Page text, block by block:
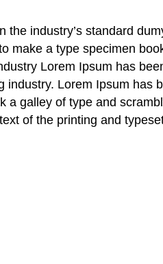
industry’s standard
make a type specimen
Lorem Ipsum has
industry. Lorem Ipsum has
a galley of type and
of the printing and